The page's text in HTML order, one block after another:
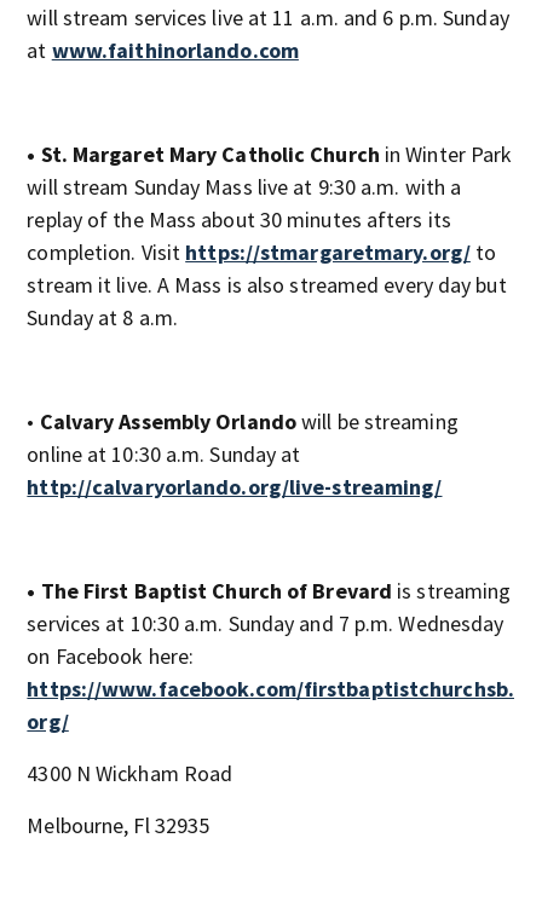
will stream services live at 11 a.m. and 6 p.m. Sunday
at www.faithinorlando.com
• St. Margaret Mary Catholic Church in Winter Park
will stream Sunday Mass live at 9:30 a.m. with a
replay of the Mass about 30 minutes afters its
completion. Visit https://stmargaretmary.org/to
stream it live. A Mass is also streamed every day but
Sunday at 8 a.m.
• Calvary Assembly Orlandowill be streaming
online at 10:30 a.m. Sunday at
http://calvaryorlando.org/live-streaming/
• The First Baptist Church of Brevard is streaming
services at 10:30 a.m. Sunday and 7 p.m. Wednesday
on Facebook here:
https://www.facebook.com/firstbaptistchurchsb.
org/
4300 N Wickham Road
Melbourne, Fl 32935